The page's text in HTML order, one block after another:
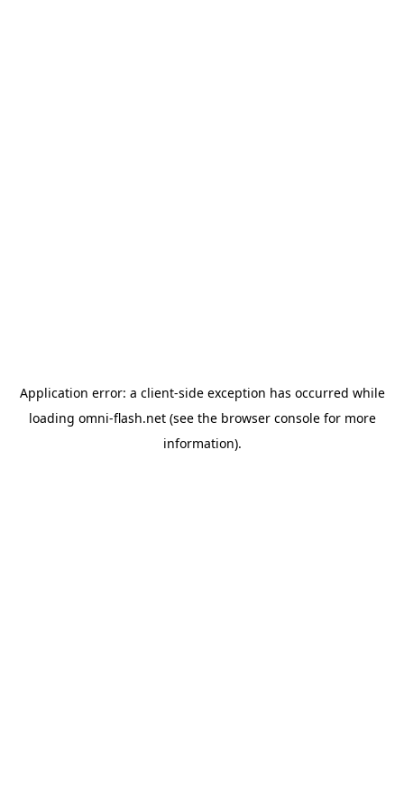
Application error: a client-side exception has occurred while
loading omni-flash.net(see the browser consolefor more
information).